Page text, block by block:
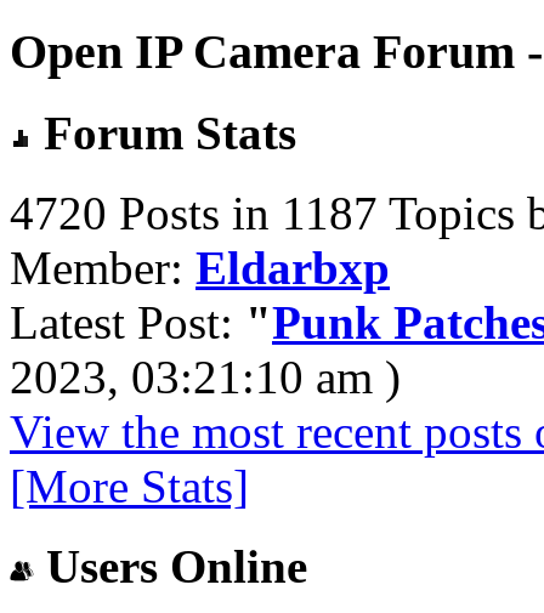
Open IP Camera Forum
Forum Stats
4720 Posts in 1187 Topics
Member: Eldarbxp
Latest Post: "Punk
2023, 03:21:10 am )
View the most recent posts
[More Stats]
Users Online